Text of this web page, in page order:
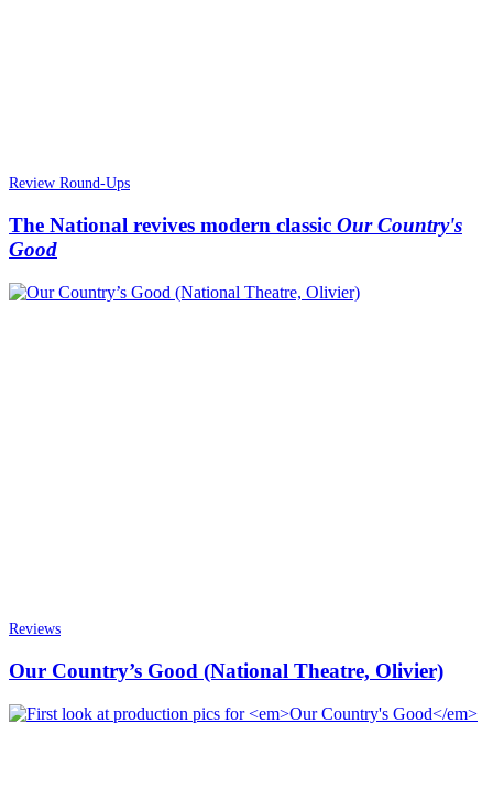
Review Round-Ups
The National revives modern classic Our Country's
Good
Reviews
Our Country’s Good (National Theatre, Olivier)